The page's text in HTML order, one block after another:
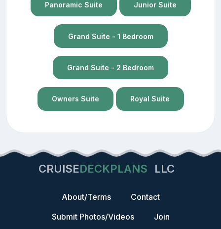
Panoramic Suite Junior Suite
Grand Suite - 1 Bedroom
Grand Suite - 2 Bedroom
Owners Suite Royal Suite
CRUISEDECKPLANS LLC
About/Terms
Contact
Submit Photos/Videos
Join